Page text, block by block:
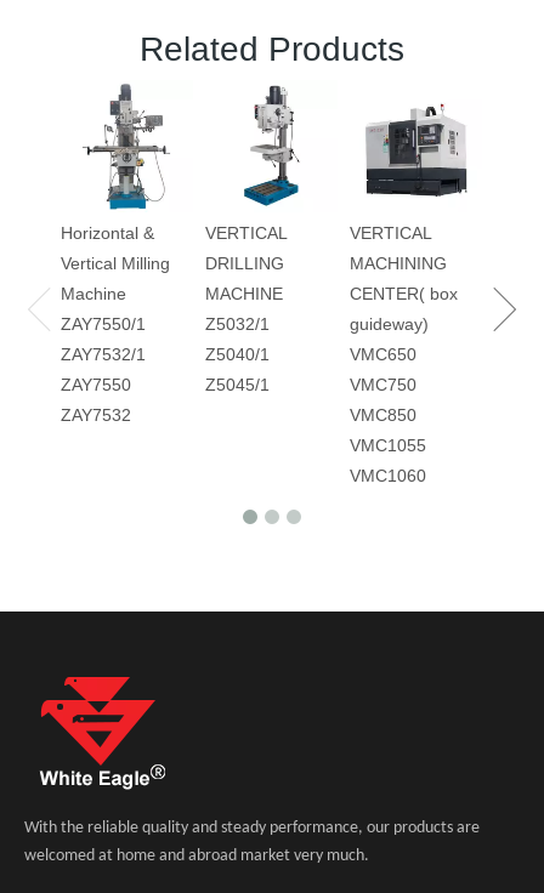
Related Products
Horizontal &
Vertical Milling
Machine
ZAY7550/1
ZAY7532/1
ZAY7550
ZAY7532
VERTICAL
DRILLING
MACHINE
Z5032/1
Z5040/1
Z5045/1
VERTICAL
MACHINING
CENTER( box
guideway)
VMC650
VMC750
VMC850
VMC1055
VMC1060
With the reliable quality and steady performance, our products are
welcomed at home and abroad market very much.